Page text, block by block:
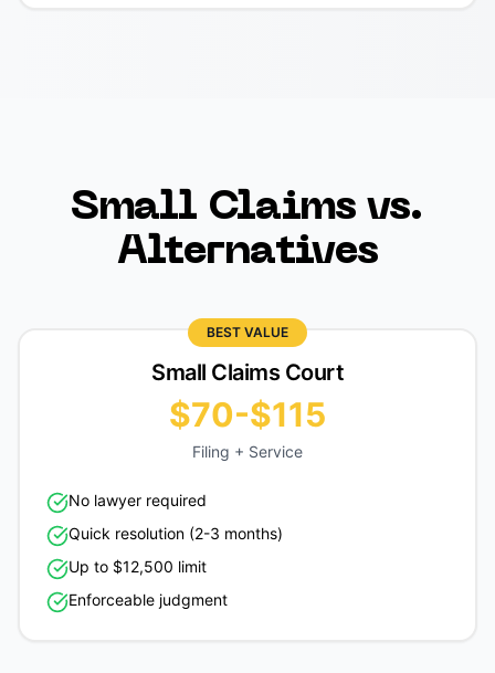
Small Claims vs.
Alternatives
BEST VALUE
Small Claims Court
$70-$115
Filing + Service
No lawyer required
Quick resolution (2-3 months)
Up to $12,500 limit
Enforceable judgment